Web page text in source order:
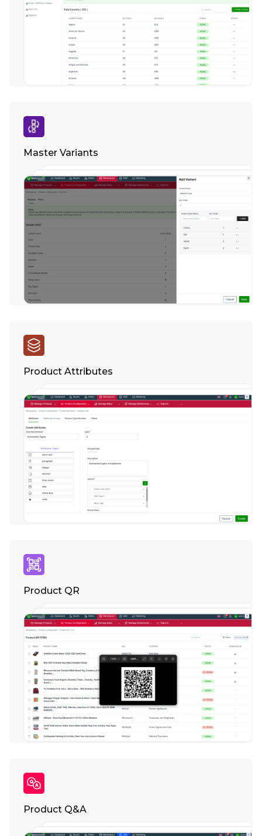
Master Variants
Product Attributes
Product QR
Product Q&A